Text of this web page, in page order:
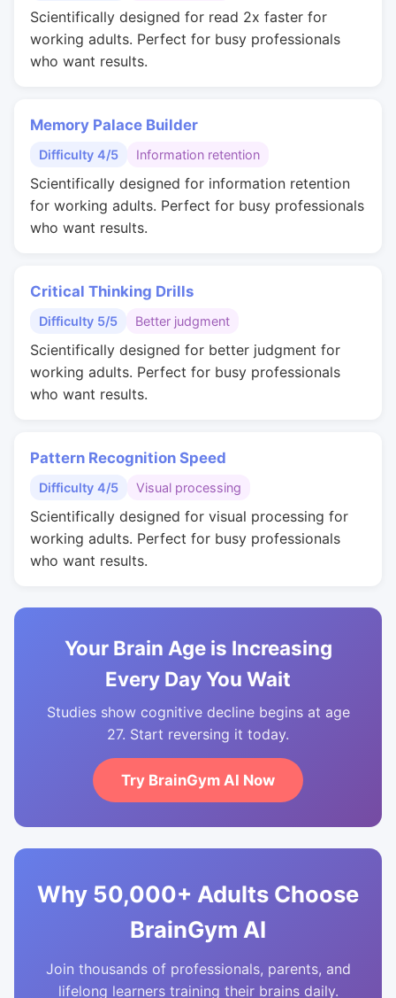
Scientifically designed for read 2x faster for
working adults. Perfect for busy professionals
who want results.
Memory Palace Builder
Difficulty 4/5 Information retention
Scientifically designed for information retention
for working adults. Perfect for busy professionals
who want results.
Critical Thinking Drills
Difficulty 5/5 Better judgment
Scientifically designed for better judgment for
working adults. Perfect for busy professionals
who want results.
Pattern Recognition Speed
Difficulty 4/5 Visual processing
Scientifically designed for visual processing for
working adults. Perfect for busy professionals
who want results.
Your Brain Age is Increasing
Every Day You Wait
Studies show cognitive decline begins at age
27. Start reversing it today.
Try BrainGym AI Now
Why 50,000+ Adults Choose
BrainGym AI
Join thousands of professionals, parents, and
lifelong learners training their brains daily.